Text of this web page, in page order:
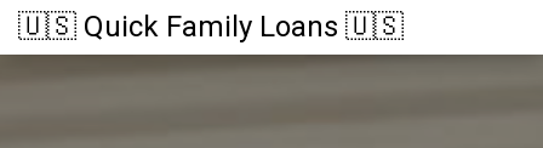
🇺🇸 Quick Family Loans 🇺🇸